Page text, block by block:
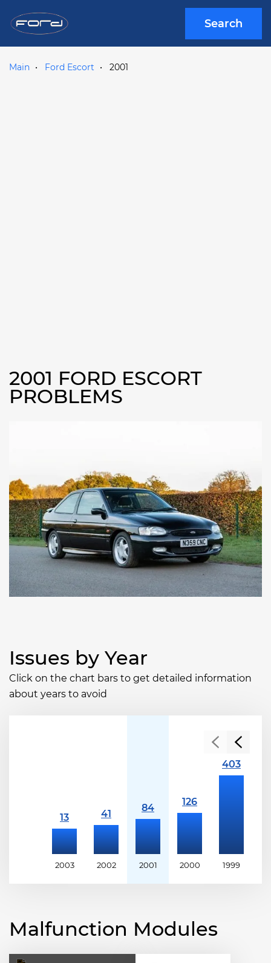
Search
Main Ford Escort 2001
2001 FORD ESCORT
PROBLEMS
Issues by Year
Click on the chart bars to get detailed information
about years to avoid
2003 2002 2001 2000 1999
Malfunction Modules